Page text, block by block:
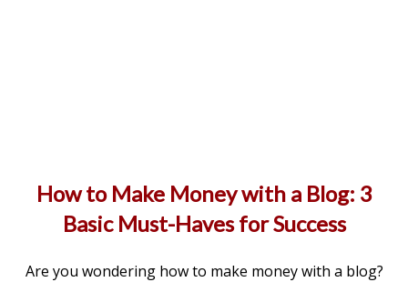
How to Make Money with a Blog: 3
Basic Must-Haves for Success
Are you wondering how to make money with a blog?